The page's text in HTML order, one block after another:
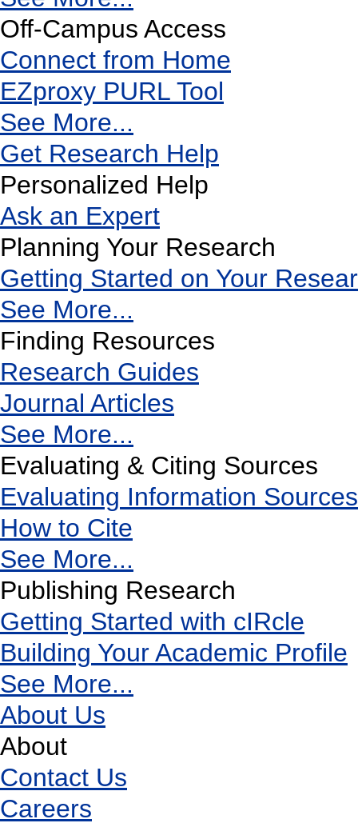
Off-Campus Access
Connect from Home
EZproxy PURL Tool
See More...
Get Research Help
Personalized Help
Ask an Expert
Planning Your Research
Getting Started on Your
See More...
Finding Resources
Research Guides
Journal Articles
See More...
Evaluating & Citing Sources
Evaluating Information Sources
How to Cite
See More...
Publishing Research
Getting Started with cIRcle
Building Your Academic Profile
See More...
About Us
About
Contact Us
Careers